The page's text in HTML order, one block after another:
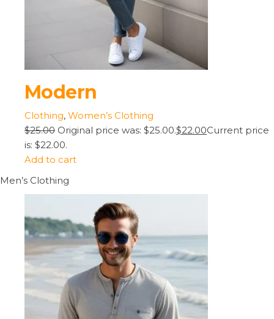
Modern
Clothing, Women’s Clothing
$25.00 Original price was: $25.00.$22.00Current price
is: $22.00.
Add to cart
Men’s Clothing